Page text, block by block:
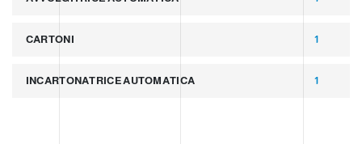
CARTONI 1
INCARTONATRICE AUTOMATICA 1